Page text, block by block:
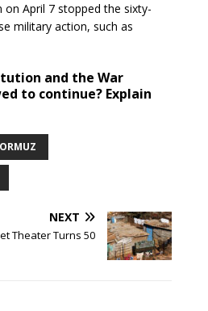
April 7 stopped the sixty-
military action, such as
and the War
to continue? Explain
NEXT
Theater Turns 50